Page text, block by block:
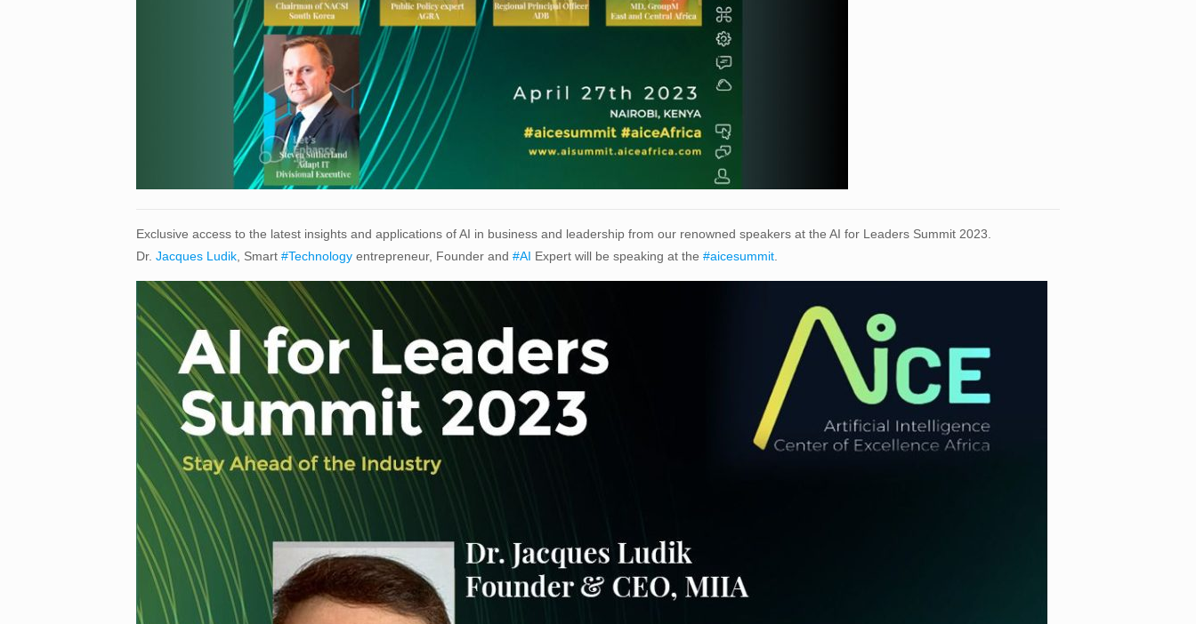
Exclusive access to the latest insights and applications of AI in business and leadership from our renowned speakers at the AI for Leaders Summit 2023.
Dr. Jacques Ludik, Smart #Technologyentrepreneur, Founder and #AI Expert will be speaking at the #aicesummit.